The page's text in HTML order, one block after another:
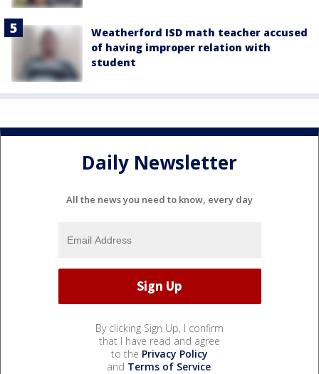
Weatherford ISD math teacher accused
of having improper relation with
student
Daily Newsletter
All the news you need to know, every day
By clicking Sign Up, I confirm
that I have read and agree
to the Privacy Policy
and Terms of Service.